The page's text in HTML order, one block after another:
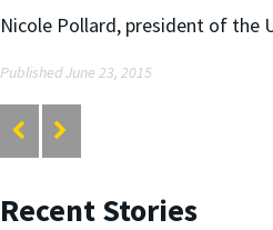
Nicole Pollard, president of the
Published June 23, 2015
Recent Stories